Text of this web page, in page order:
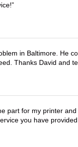
in Baltimore. He
Thanks David and
part for my printer
you have